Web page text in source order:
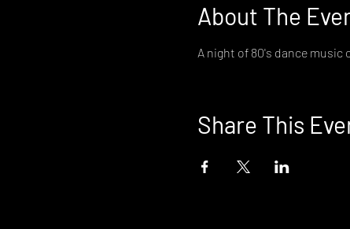
About The
A night of 80's dance
Share This